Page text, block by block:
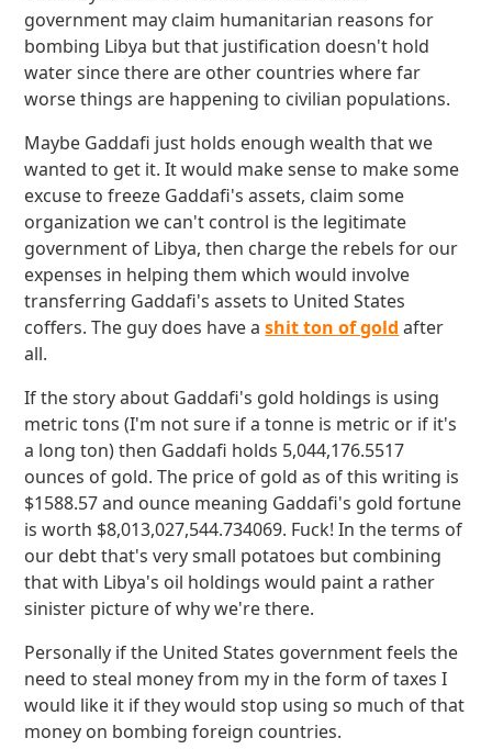
government may claim humanitarian reasons for
bombing Libya but that justification doesn't hold
water since there are other countries where far
worse things are happening to civilian populations.
Maybe Gaddafi just holds enough wealth that we
wanted to get it. It would make sense to make some
excuse to freeze Gaddafi's assets, claim some
organization we can't control is the legitimate
government of Libya, then charge the rebels for our
expenses in helping them which would involve
transferring Gaddafi's assets to United States
coffers. The guy does have ashit ton of gold after
all.
If the story about Gaddafi's gold holdings is using
metric tons (I'm not sure if a tonne is metric or if it's
a long ton) then Gaddafi holds 5,044,176.5517
ounces of gold. The price of gold as of this writing is
$1588.57 and ounce meaning Gaddafi's gold fortune
is worth $8,013,027,544.734069. Fuck! In the terms of
our debt that's very small potatoes but combining
that with Libya's oil holdings would paint a rather
sinister picture of why we're there.
Personally if the United States government feels the
need to steal money from my in the form of taxes I
would like it if they would stop using so much of that
money on bombing foreign countries.